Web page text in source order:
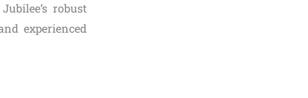
robust
experienced